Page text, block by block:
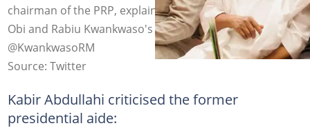
chairman of the PRP, explains the reason behind Peter
Obi and Rabiu Kwankwaso's defection Photo Credit:
@KwankwasoRM
Source: Twitter
Kabir Abdullahi criticised the former
presidential aide: